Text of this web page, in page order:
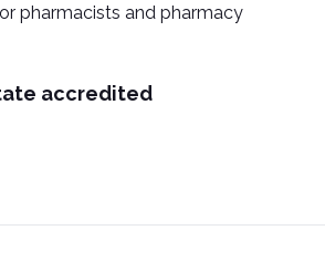
pharmacists and pharmacy
accredited